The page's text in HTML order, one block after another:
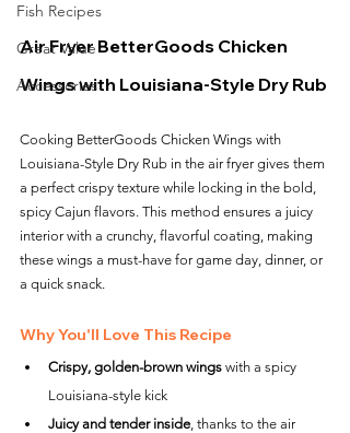
Fish Recipes
Great Value
Accessories
Air Fryer BetterGoods Chicken
Wings with Louisiana-Style Dry Rub
Cooking BetterGoods Chicken Wings with
Louisiana-Style Dry Rub in the air fryer gives them
a perfect crispy texture while locking in the bold,
spicy Cajun flavors. This method ensures a juicy
interior with a crunchy, flavorful coating, making
these wings a must-have for game day, dinner, or
a quick snack.
Why You'll Love This Recipe
Crispy, golden-brown wings with a spicy
Louisiana-style kick
Juicy and tender inside, thanks to the air